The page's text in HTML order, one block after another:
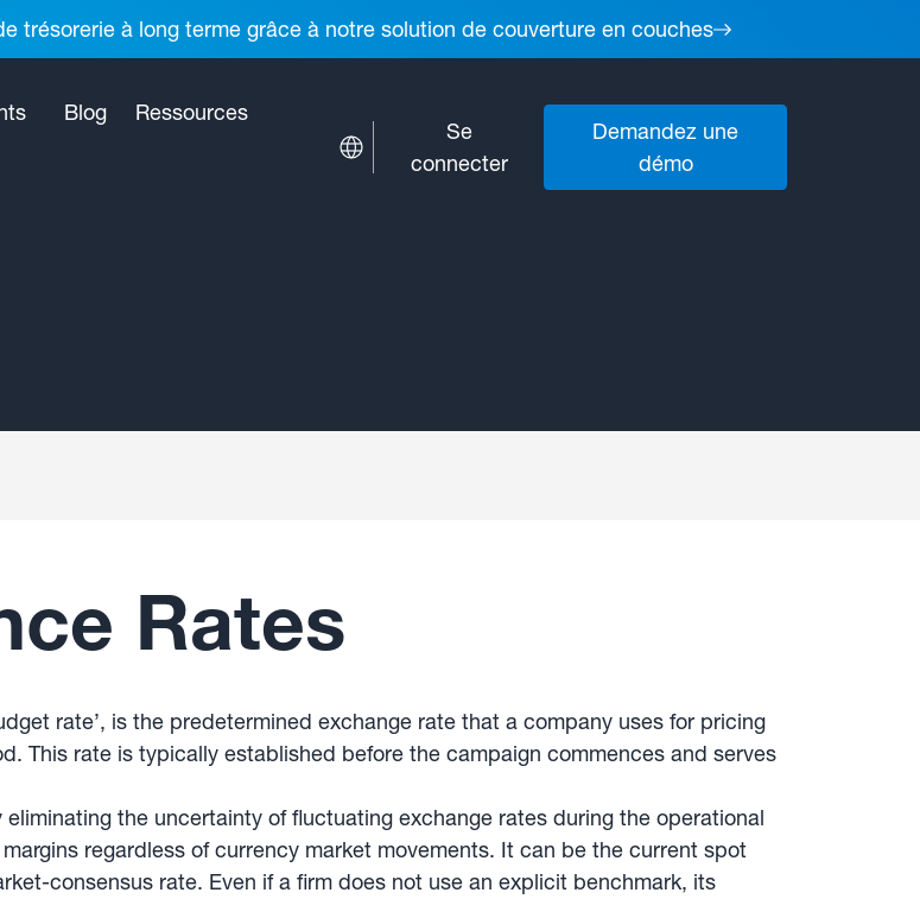
trésorerie à long terme grâce à notre solution de couverture en couches
Blog Ressources
Se
connecter
Demandez une
démo
Rates
rate’, is the predetermined exchange rate that a company uses for pricing
This rate is typically established before the campaign commences and serves
the uncertainty of fluctuating exchange rates during the operational
regardless of currency market movements. It can be the current spot
consensus rate. Even if a firm does not use an explicit benchmark, its